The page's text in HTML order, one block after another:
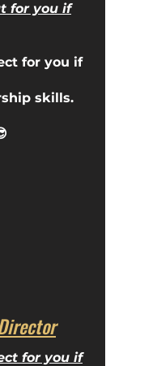
for you if
for you if
skills.
for you if